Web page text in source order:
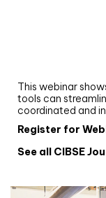
This webinar
tools can
coordinated and
Register for
See all CIBSE